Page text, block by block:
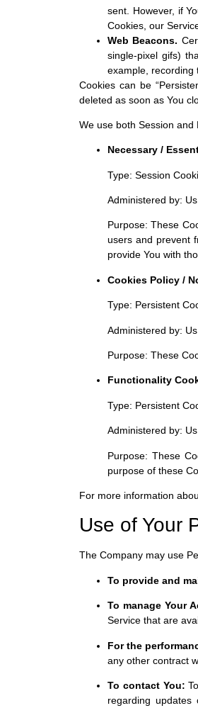
sent. However, if
Cookies, our
Web Beacons.
single-pixel gifs)
example, recording
Cookies can be
deleted as soon as You
We use both Session
Necessary /
Type: Session
Administered by: Us
Purpose: These
users and prevent
provide You with
Cookies Policy /
Type: Persistent
Administered by: Us
Purpose: These
Functionality
Type: Persistent
Administered by: Us
Purpose: These
purpose of these
For more information
Use of Your
The Company may use
To provide and
To manage Your
Service that are
For the
any other contract
To contact You:
regarding updates